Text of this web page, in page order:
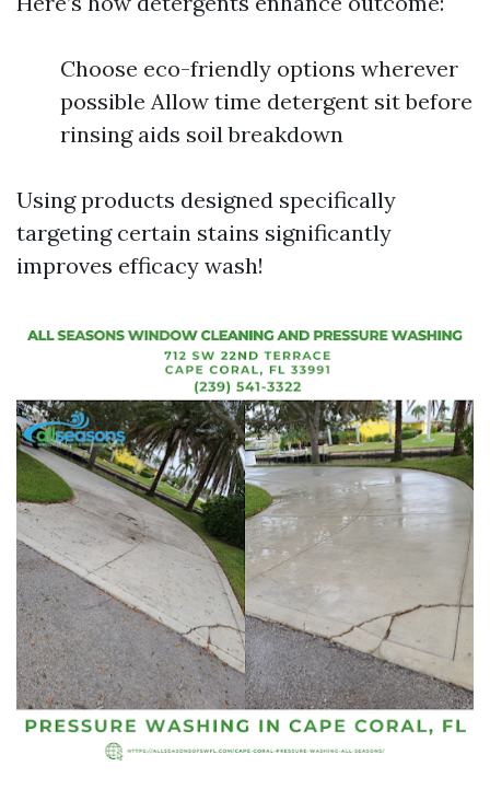
Choose eco-friendly options wherever
possible Allow time detergent sit before
rinsing aids soil breakdown
Using products designed specifically
targeting certain stains significantly
improves efficacy wash!